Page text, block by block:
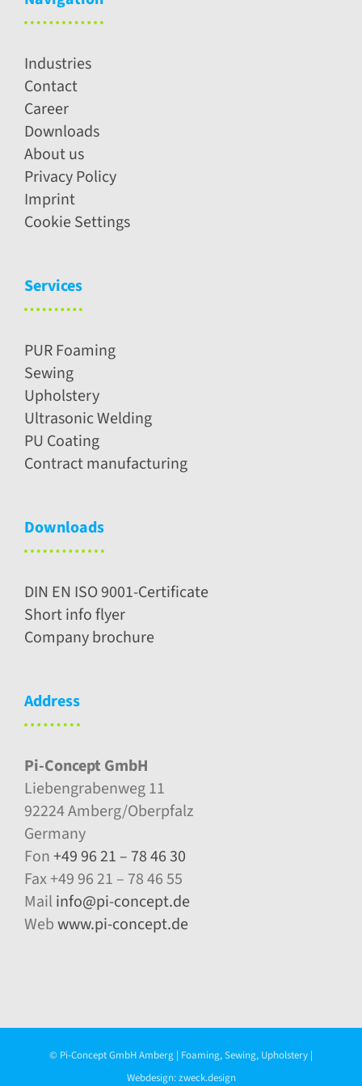
Industries
Contact
Career
Downloads
About us
Privacy Policy
Imprint
Cookie Settings
Services
PUR Foaming
Sewing
Upholstery
Ultrasonic Welding
PU Coating
Contract manufacturing
Downloads
DIN EN ISO 9001-Certificate
Short info flyer
Company brochure
Address
Pi-Concept GmbH
Liebengrabenweg 11
92224 Amberg/Oberpfalz
Germany
Fon+49 96 21 – 78 46 30
Fax +49 96 21 – 78 46 55
Mailinfo@pi-concept.de
Webwww.pi-concept.de
© Pi-Concept GmbH Amberg | Foaming, Sewing, Upholstery |
Webdesign:zweck.design